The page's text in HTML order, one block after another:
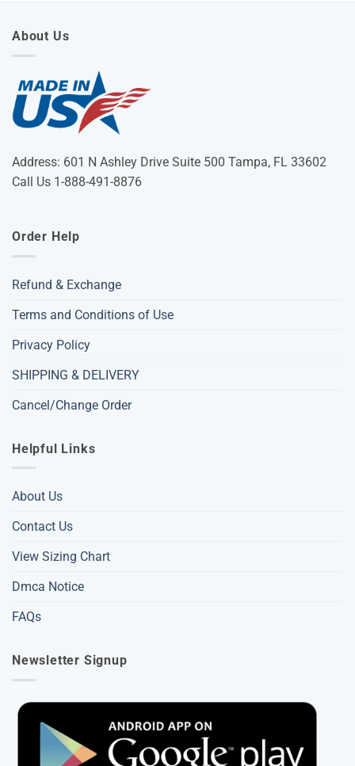
About Us
Address: 601 N Ashley Drive Suite 500 Tampa, FL 33602
Call Us 1-888-491-8876
Order Help
Refund & Exchange
Terms and Conditions of Use
Privacy Policy
SHIPPING & DELIVERY
Cancel/Change Order
Helpful Links
About Us
Contact Us
View Sizing Chart
Dmca Notice
FAQs
Newsletter Signup